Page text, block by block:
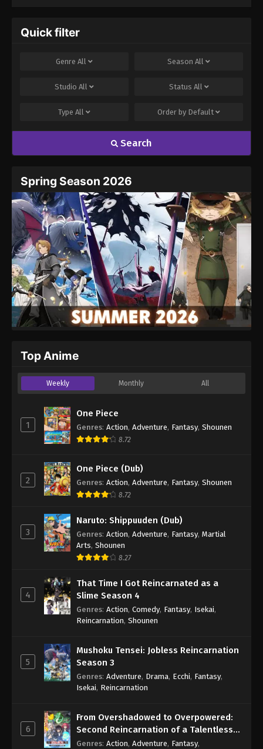
Quick filter
Genre All Season All
Studio All Status All
Type All Order by Default
Search
Spring Season 2026
Top Anime
Weekly Monthly All
1
One Piece
Genres: Action, Adventure, Fantasy, Shounen
8.72
2
One Piece (Dub)
Genres: Action, Adventure, Fantasy, Shounen
8.72
3
Naruto: Shippuuden (Dub)
Genres: Action, Adventure, Fantasy, Martial
Arts, Shounen
8.27
4
That Time I Got Reincarnated as a
Slime Season 4
Genres: Action, Comedy, Fantasy, Isekai,
Reincarnation, Shounen
5
Mushoku Tensei: Jobless Reincarnation
Season 3
Genres: Adventure, Drama, Ecchi, Fantasy,
Isekai, Reincarnation
6
From Overshadowed to Overpowered:
Second Reincarnation of a Talentless
Sage
Genres: Action, Adventure, Fantasy,